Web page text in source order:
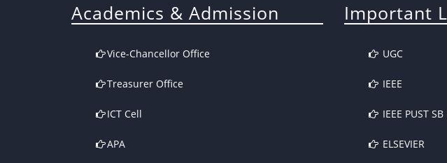
Academics & Admission
Vice-Chancellor Office
Treasurer Office
ICT Cell
APA
Important
UGC
IEEE
IEEE PUST SB
ELSEVIER